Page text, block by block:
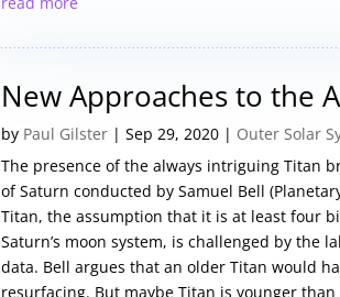
New Approaches to the
by Paul Gilster |Sep 29, 2020 | Outer Solar
The presence of the always intriguing Titan
of Saturn conducted by Samuel Bell
Titan, the assumption that it is at least four
Saturn’s moon system, is challenged by the
data. Bell argues that an older Titan would
resurfacing. But maybe Titan is younger